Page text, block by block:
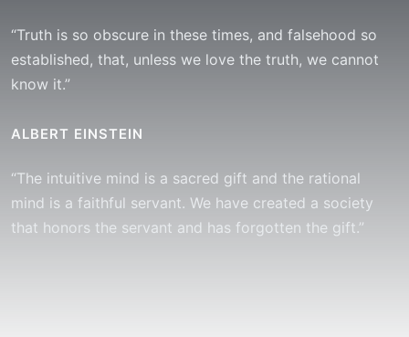
“Truth is so obscure in these times, and falsehood so
established, that, unless we love the truth, we cannot
know it.”
ALBERT EINSTEIN
“The intuitive mind is a sacred gift and the rational
mind is a faithful servant. We have created a society
that honors the servant and has forgotten the gift.”